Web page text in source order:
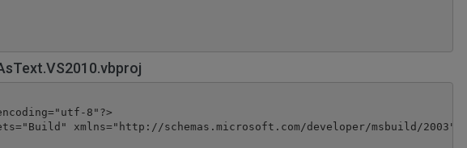
8"?>
xmlns="http://schemas.microsoft.com/developer/msbuild/2003"